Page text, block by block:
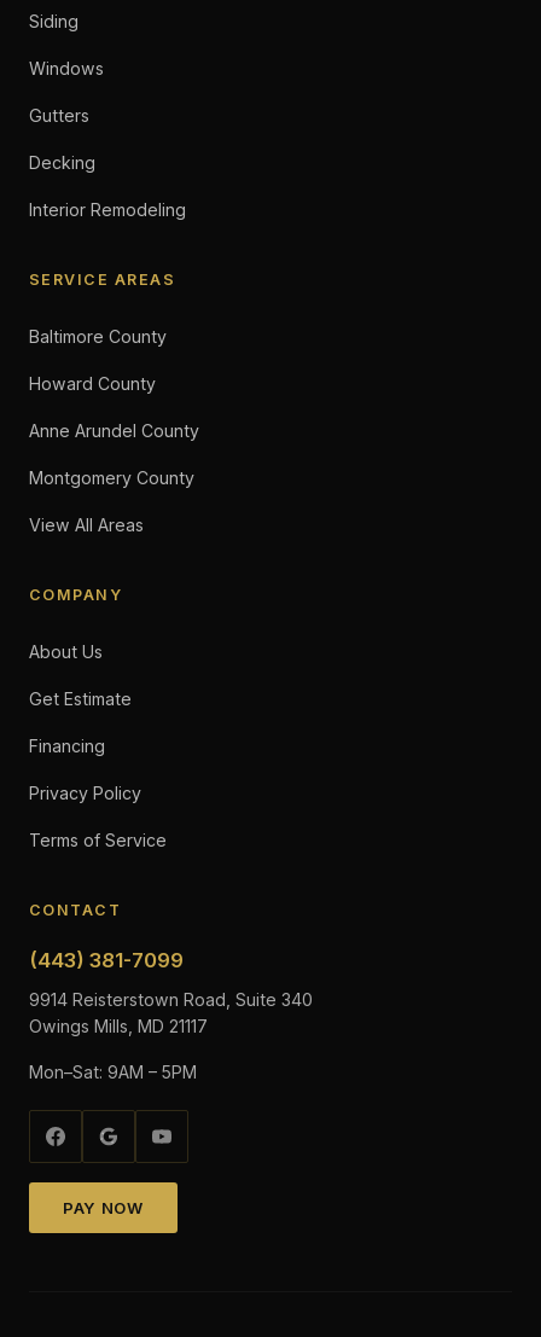
Siding
Windows
Gutters
Decking
Interior Remodeling
SERVICE AREAS
Baltimore County
Howard County
Anne Arundel County
Montgomery County
View All Areas
COMPANY
About Us
Get Estimate
Financing
Privacy Policy
Terms of Service
CONTACT
(443) 381-7099
9914 Reisterstown Road, Suite 340
Owings Mills, MD 21117
Mon–Sat: 9AM – 5PM
PAY NOW